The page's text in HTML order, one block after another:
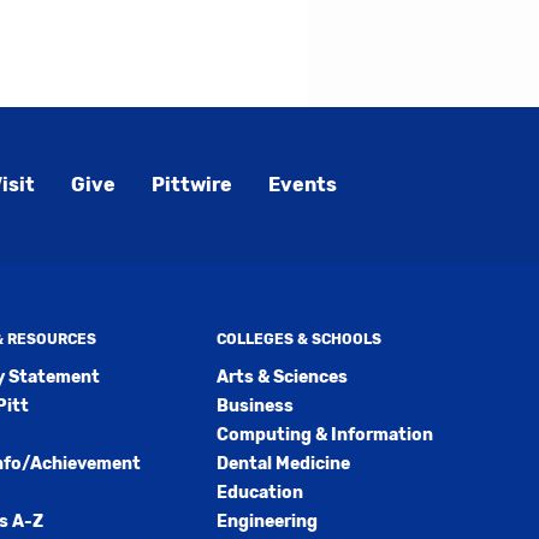
Give Pittwire Events
RESOURCES
Statement
Achievement
A-Z
COLLEGES & SCHOOLS
Arts & Sciences
Business
Computing & Information
Dental Medicine
Education
Engineering